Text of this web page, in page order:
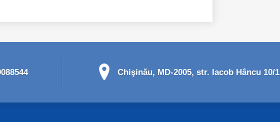
Chişinău, MD-2005, str. Iacob Hâncu 10/1